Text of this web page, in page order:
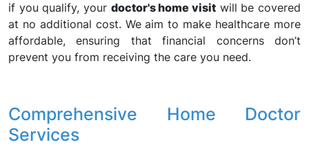
if you qualify, your doctor's home visit will be covered
at no additional cost. We aim to make healthcare more
affordable, ensuring that financial concerns don’t
prevent you from receiving the care you need.
Comprehensive Home Doctor
Services